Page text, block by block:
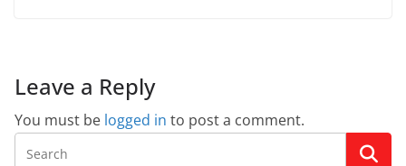
Leave a Reply
You must be logged in to post a comment.